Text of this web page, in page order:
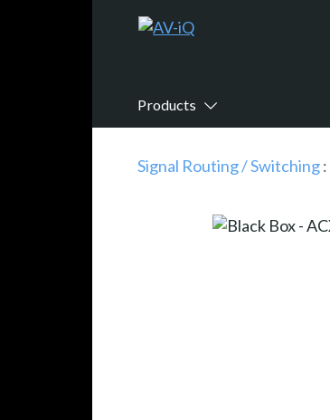
Products
Signal Routing / Switching: